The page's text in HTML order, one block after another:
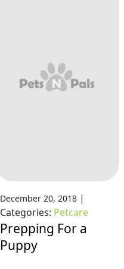
December 20, 2018|
Categories: Petcare
Prepping For a
Puppy